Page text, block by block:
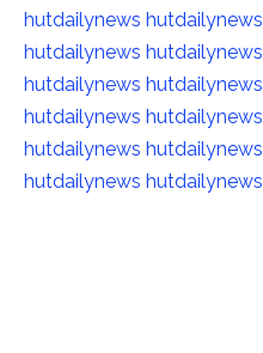
hutdailynews hutdailynews
hutdailynews hutdailynews
hutdailynews hutdailynews
hutdailynews hutdailynews
hutdailynews hutdailynews
hutdailynews hutdailynews